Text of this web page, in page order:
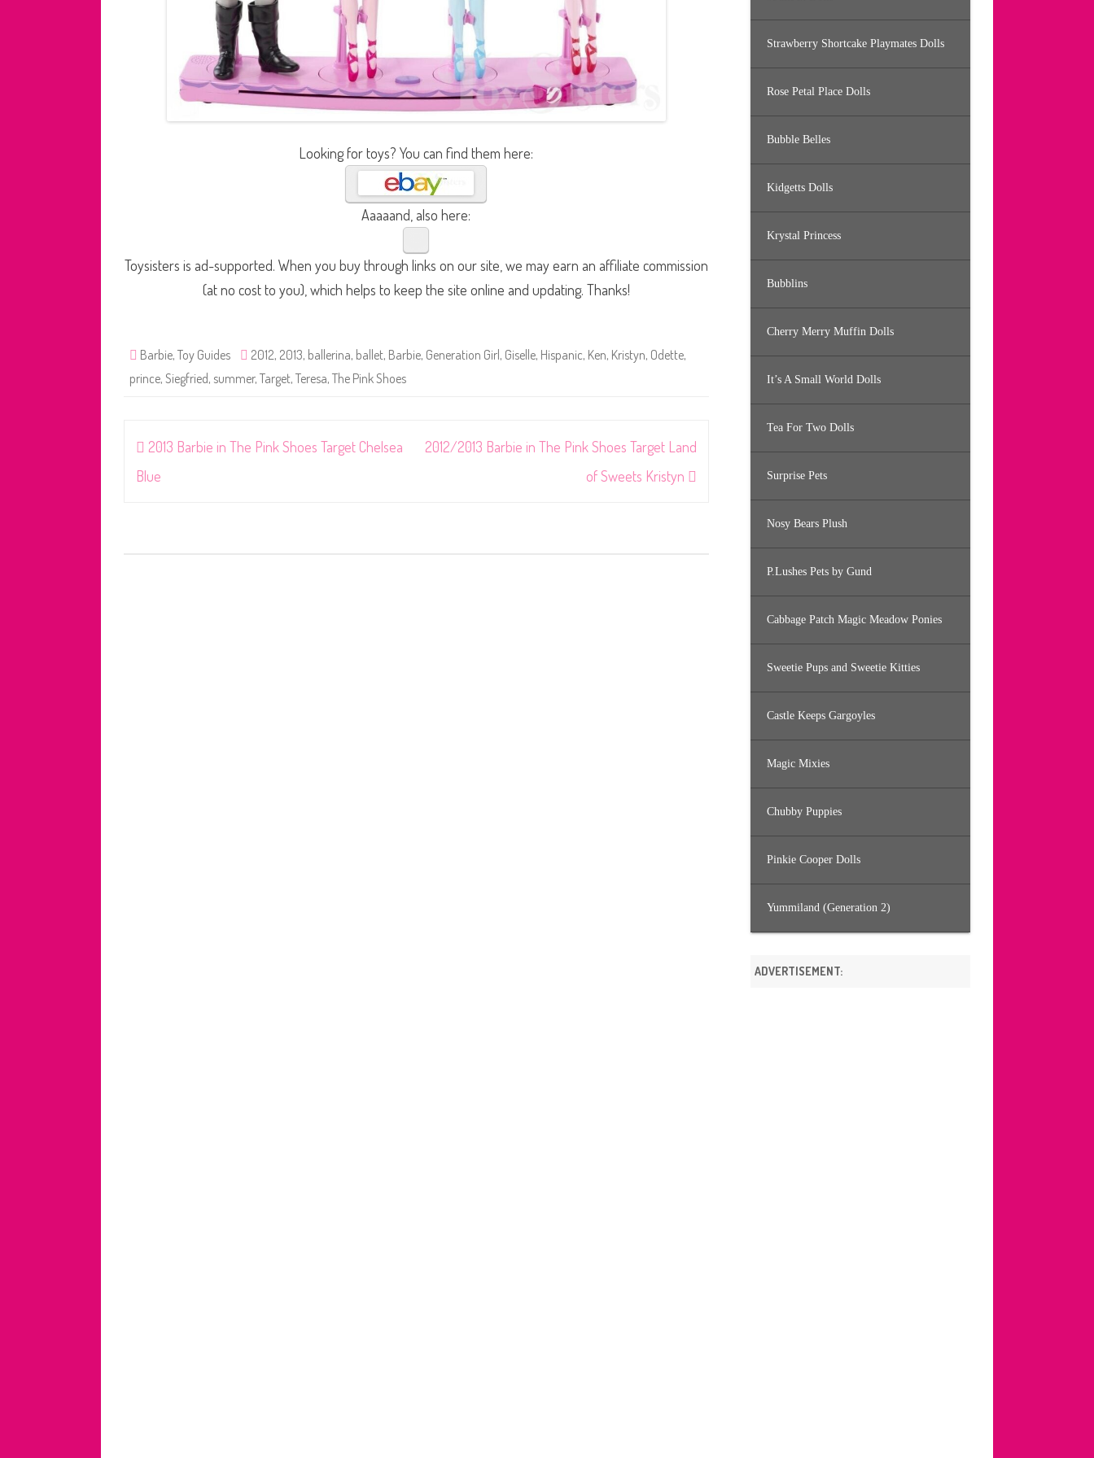
Looking for toys? You can find them here:
Aaaaand, also here:
Toysisters is ad-supported. When you buy through links on our site, we may earn an affiliate commission
(at no cost to you), which helps to keep the site online and updating. Thanks!
Barbie, Toy Guides 2012, 2013, ballerina, ballet, Barbie, Generation Girl, Giselle, Hispanic, Ken, Kristyn, Odette,
prince, Siegfried, summer, Target, Teresa, The Pink Shoes
Post
navigation
2013 Barbie in The Pink Shoes Target Chelsea
Blue
2012/2013 Barbie in The Pink Shoes Target Land
of Sweets Kristyn
Strawberry Shortcake Playmates Dolls
Rose Petal Place Dolls
Bubble Belles
Kidgetts Dolls
Krystal Princess
Bubblins
Cherry Merry Muffin Dolls
It’s A Small World Dolls
Tea For Two Dolls
Surprise Pets
Nosy Bears Plush
P.Lushes Pets by Gund
Cabbage Patch Magic Meadow Ponies
Sweetie Pups and Sweetie Kitties
Castle Keeps Gargoyles
Magic Mixies
Chubby Puppies
Pinkie Cooper Dolls
Yummiland (Generation 2)
ADVERTISEMENT: